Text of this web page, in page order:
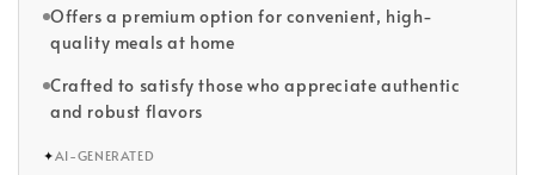
Offers a premium option for convenient, high-
quality meals at home
Crafted to satisfy those who appreciate authentic
and robust flavors
✦AI-GENERATED